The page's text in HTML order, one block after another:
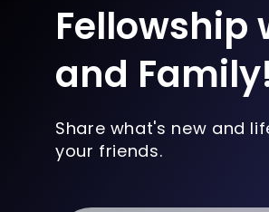
Fellowship
and
Share what's new and
your friends.